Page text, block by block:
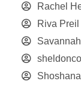
Rachel
Riva Preil